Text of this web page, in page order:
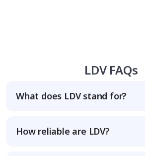
LDV FAQs
What does LDV stand for?
How reliable are LDV?